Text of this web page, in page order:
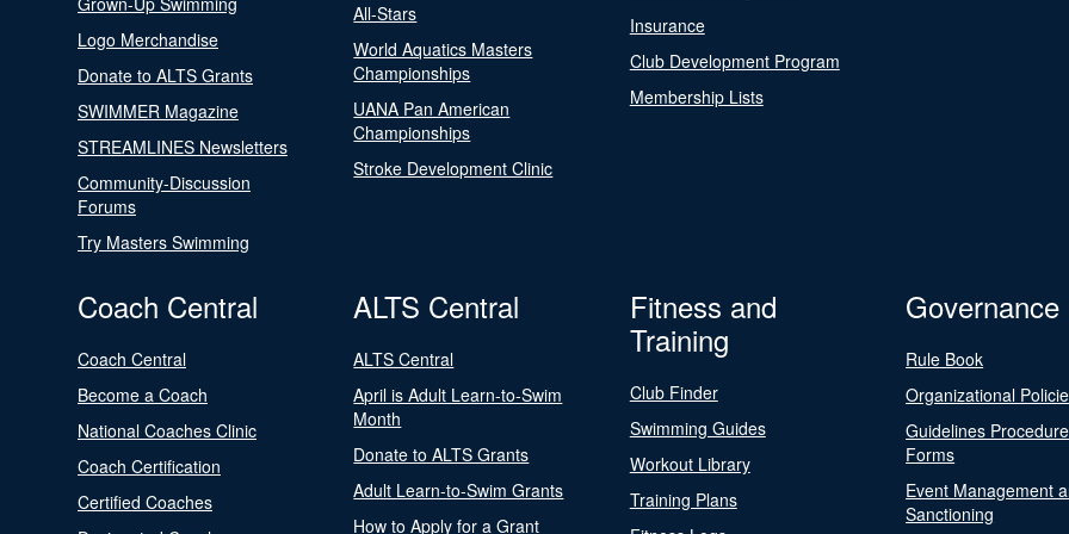
Logo Merchandise
Donate to ALTS Grants
SWIMMER Magazine
STREAMLINES Newsletters
Community-Discussion
Forums
Try Masters Swimming
All-Stars
World Aquatics Masters
Championships
UANA Pan American
Championships
Stroke Development Clinic
Insurance
Club Development Program
Membership Lists
Coach Central
Coach Central
Become a Coach
National Coaches Clinic
Coach Certification
Certified Coaches
ALTS Central
ALTS Central
April is Adult Learn-to-Swim
Month
Donate to ALTS Grants
Adult Learn-to-Swim Grants
How to Apply for a Grant
Fitness and
Training
Club Finder
Swimming Guides
Workout Library
Training Plans
Governance
Rule Book
Organizational
Guidelines
Forms
Event Management
Sanctioning